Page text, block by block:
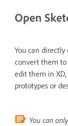
Open
You can directly
convert them to
edit them in
prototypes or
You can